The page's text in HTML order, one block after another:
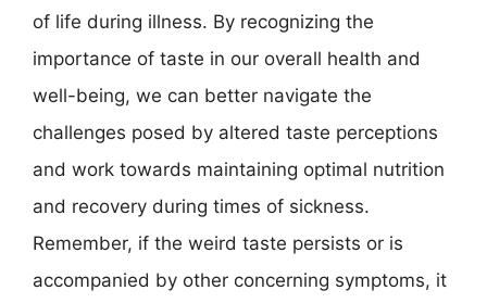
of life during illness. By recognizing the
importance of taste in our overall health and
well-being, we can better navigate the
challenges posed by altered taste perceptions
and work towards maintaining optimal nutrition
and recovery during times of sickness.
Remember, if the weird taste persists or is
accompanied by other concerning symptoms, it